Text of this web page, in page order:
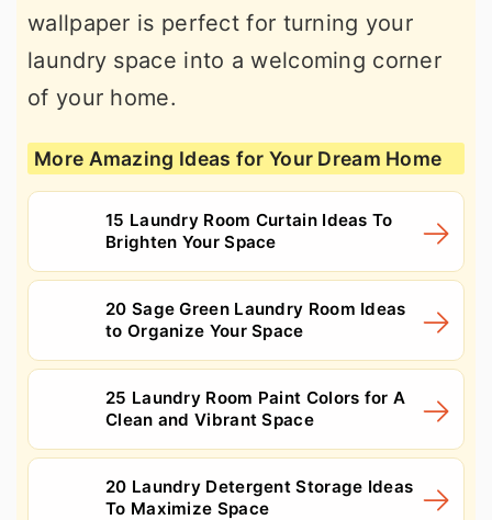
wallpaper is perfect for turning your
laundry space into a welcoming corner
of your home.
More Amazing Ideas for Your Dream Home
15 Laundry Room Curtain Ideas To
Brighten Your Space
20 Sage Green Laundry Room Ideas
to Organize Your Space
25 Laundry Room Paint Colors for A
Clean and Vibrant Space
20 Laundry Detergent Storage Ideas
To Maximize Space